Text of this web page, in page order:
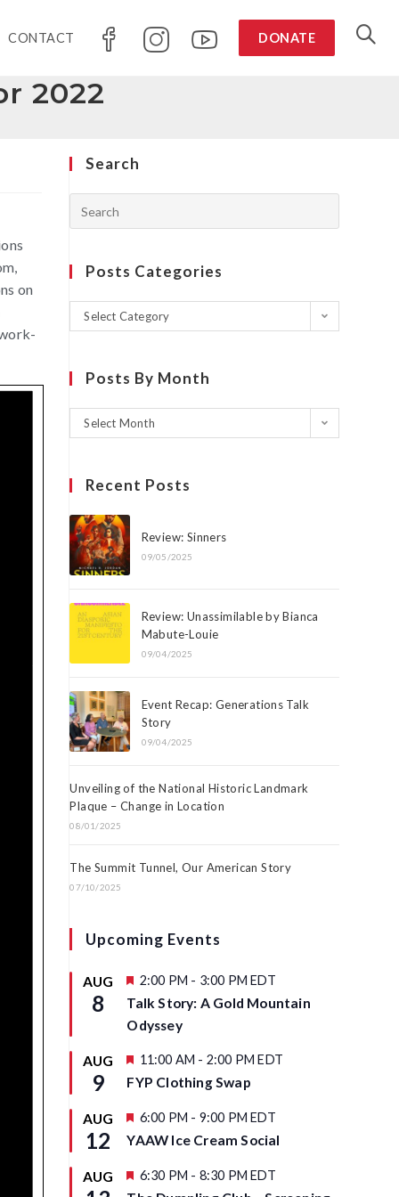
CONTACT DONATE
2022
Search
Posts Categories
Select Category
Posts By Month
Select Month
Recent Posts
Review: Sinners
09/05/2025
Review: Unassimilable by Bianca
Mabute-Louie
09/04/2025
Event Recap: Generations Talk
Story
09/04/2025
Unveiling of the National Historic Landmark
Plaque – Change in Location
08/01/2025
The Summit Tunnel, Our American Story
07/10/2025
Upcoming Events
AUG
8
F
a
t
u
e
d
2:00 PM - 3:00 PM EDT
Talk Story: A Gold Mountain
Odyssey
AUG
9
F
a
u
e
11:00 AM - 2:00 PM EDT
FYP Clothing Swap
AUG
12
F
a
u
6:00 PM - 9:00 PM EDT
YAAW Ice Cream Social
AUG
F
6:30 PM - 8:30 PM EDT
on